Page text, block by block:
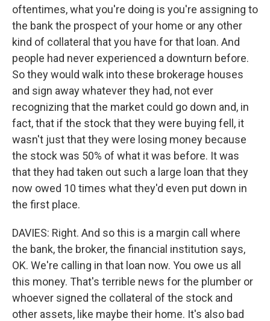
oftentimes, what you're doing is you're assigning to
the bank the prospect of your home or any other
kind of collateral that you have for that loan. And
people had never experienced a downturn before.
So they would walk into these brokerage houses
and sign away whatever they had, not ever
recognizing that the market could go down and, in
fact, that if the stock that they were buying fell, it
wasn't just that they were losing money because
the stock was 50% of what it was before. It was
that they had taken out such a large loan that they
now owed 10 times what they'd even put down in
the first place.
DAVIES: Right. And so this is a margin call where
the bank, the broker, the financial institution says,
OK. We're calling in that loan now. You owe us all
this money. That's terrible news for the plumber or
whoever signed the collateral of the stock and
other assets, like maybe their home. It's also bad